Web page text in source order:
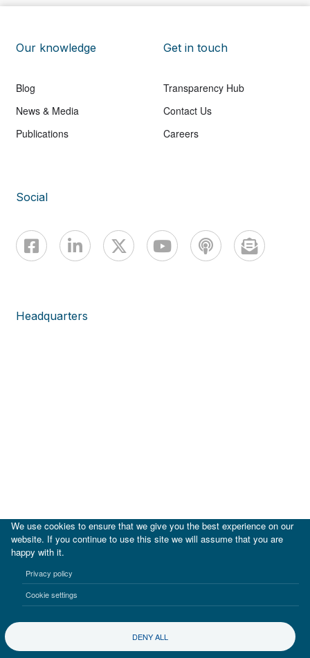
Our knowledge
Blog
News & Media
Publications
Get in touch
Transparency Hub
Contact Us
Careers
Social
Headquarters
Terms of use Privacy notice
We use cookies to ensure that we give you the best experience on our
website. If you continue to use this site we will assume that you are
happy with it.
Privacy policy
Cookie settings
DENY ALL